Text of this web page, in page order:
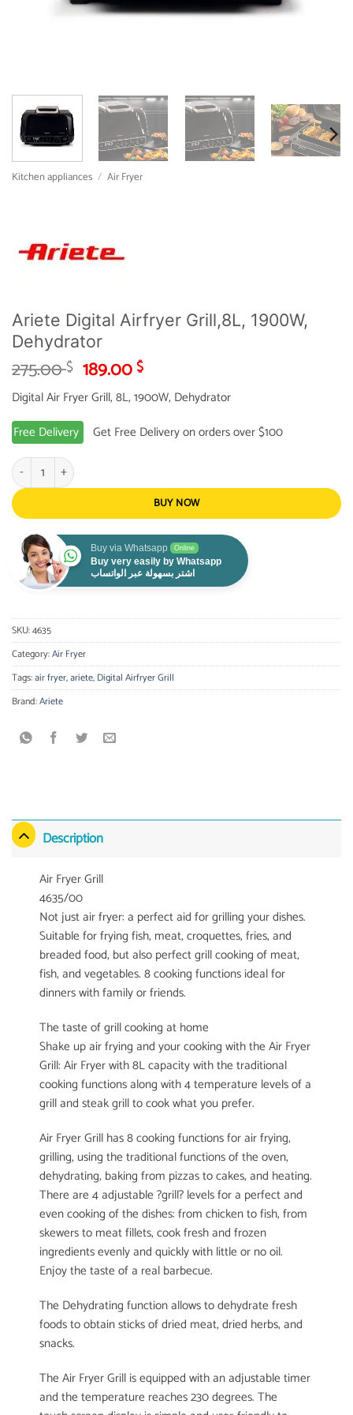
Kitchen appliances / Air Fryer
Ariete Digital Airfryer Grill,8L, 1900W,
Dehydrator
275.00$ Original
price
was:
275.00 $.
189.00$Current
price
is:
189.00 $.
Digital Air Fryer Grill, 8L, 1900W, Dehydrator
Free Delivery
Get Free Delivery on orders over $100
Ariete Digital Airfryer Grill,8L, 1900W, Dehydrator quantity
BUY NOW
Buy via Whatsapp Online
Buy very easily by Whatsapp
اشتر بسهولة عبر الواتساب
SKU:4635
Category:Air Fryer
Tags:air fryer,ariete,Digital Airfryer Grill
Brand:Ariete
Description
Air Fryer Grill
4635/00
Not just air fryer: a perfect aid for grilling your dishes.
Suitable for frying fish, meat, croquettes, fries, and
breaded food, but also perfect grill cooking of meat,
fish, and vegetables. 8 cooking functions ideal for
dinners with family or friends.
The taste of grill cooking at home
Shake up air frying and your cooking with the Air Fryer
Grill: Air Fryer with 8L capacity with the traditional
cooking functions along with 4 temperature levels of a
grill and steak grill to cook what you prefer.
Air Fryer Grill has 8 cooking functions for air frying,
grilling, using the traditional functions of the oven,
dehydrating, baking from pizzas to cakes, and heating.
There are 4 adjustable ?grill? levels for a perfect and
even cooking of the dishes: from chicken to fish, from
skewers to meat fillets, cook fresh and frozen
ingredients evenly and quickly with little or no oil.
Enjoy the taste of a real barbecue.
The Dehydrating function allows to dehydrate fresh
foods to obtain sticks of dried meat, dried herbs, and
snacks.
The Air Fryer Grill is equipped with an adjustable timer
and the temperature reaches 230 degrees. The